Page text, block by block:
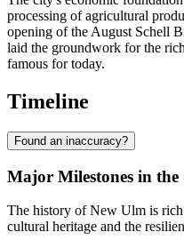
processing of agricultural
opening of the August Schell
laid the groundwork for the
famous for today.
Timeline
Found an inaccuracy?
Major Milestones in
The history of New Ulm is
cultural heritage and the